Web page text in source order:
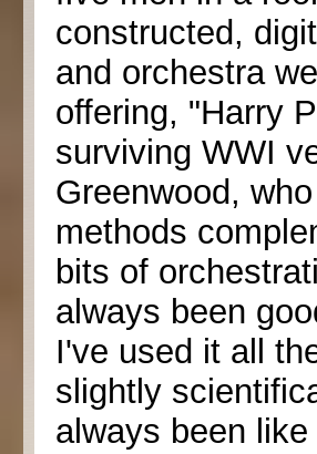
constructed,
and orchestra
offering, "Harry
surviving WWI
Greenwood,
methods
bits of
always been
I've used it all
slightly
always been